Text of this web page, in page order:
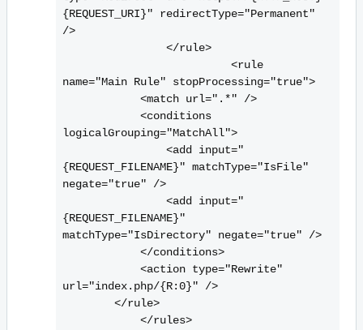
{REQUEST_URI}" redirectType="Permanent"
/>
                <
/rule>
                          <
rule
name="Main Rule" stopProcessing="true">
            <
match url=".*" />
            <
conditions
logicalGrouping="MatchAll">
                <
add input="
{REQUEST_FILENAME}" matchType="IsFile"
negate="true" />
                <
add input="
{REQUEST_FILENAME}"
matchType="IsDirectory" negate="true" />
            <
/conditions>
            <
action type="Rewrite"
url="index.php/{R:0}" />
        <
/rule>
            <
/rules>